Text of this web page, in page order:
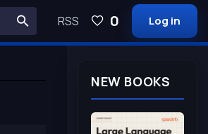
NEW BOOKS
RSS 0 Log in